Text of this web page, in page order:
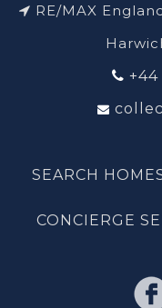
RE/MAX
+44
SEARCH
CONCIERGE